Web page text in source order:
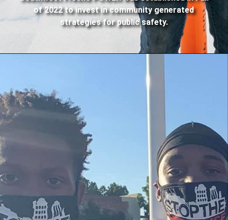
of 2022 to invest in community generated
strategies for public safety.